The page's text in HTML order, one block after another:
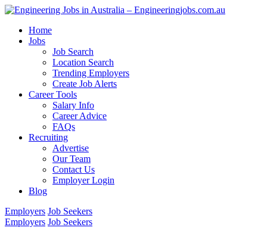
Home
Jobs
Job Search
Location Search
Trending Employers
Create Job Alerts
Career Tools
Salary Info
Career Advice
FAQs
Recruiting
Advertise
Our Team
Contact Us
Employer Login
Blog
Employers Job Seekers
Employers Job Seekers